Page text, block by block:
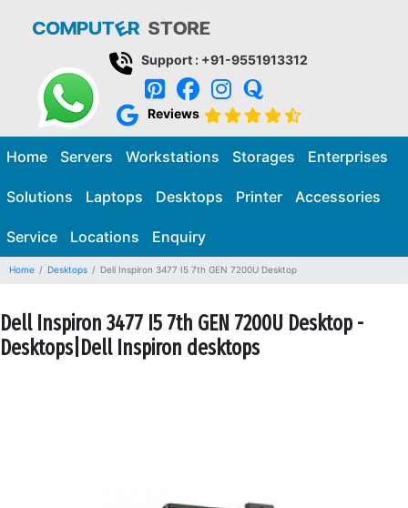
Support : +91-9551913312
Reviews
Home Servers Workstations Storages Enterprises
Solutions Laptops Desktops Printer Accessories
Service Locations Enquiry
Home Desktops Dell Inspiron 3477 I5 7th GEN 7200U Desktop
Dell Inspiron 3477 I5 7th GEN 7200U Desktop -
Desktops|Dell Inspiron desktops